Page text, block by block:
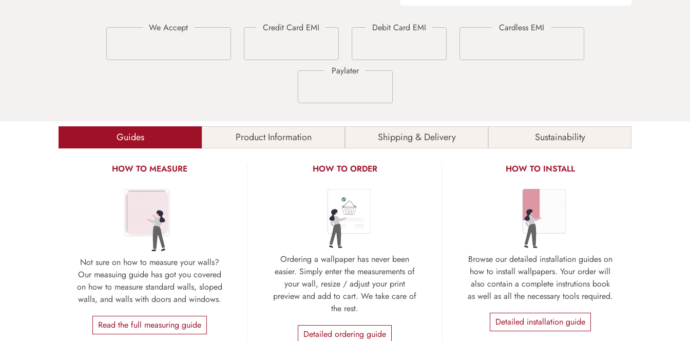
Guides Product Information Shipping & Delivery Sustainability
HOW TO MEASURE
Not sure on how to measure your walls?
Our measuing guide has got you covered
on how to measure standard walls, sloped
walls, and walls with doors and windows.
Read the full measuring guide
HOW TO ORDER
Ordering a wallpaper has never been
easier. Simply enter the measurements of
your wall, resize / adjust your print
preview and add to cart. We take care of
the rest.
Detailed ordering guide
HOW TO INSTALL
Browse our detailed installation guides on
how to install wallpapers. Your order will
also contain a complete instrutions book
as well as all the necessary tools required.
Detailed installation guide